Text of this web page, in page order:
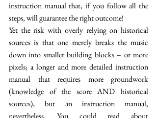
instruction manual that, if you follow all the
steps, will guarantee the right outcome!
Yet the risk with overly relying on historical
sources is that one merely breaks the music
down into smaller building blocks – or more
pixels; a longer and more detailed instruction
manual that requires more groundwork
(knowledge of the score AND historical
sources), but an instruction manual,